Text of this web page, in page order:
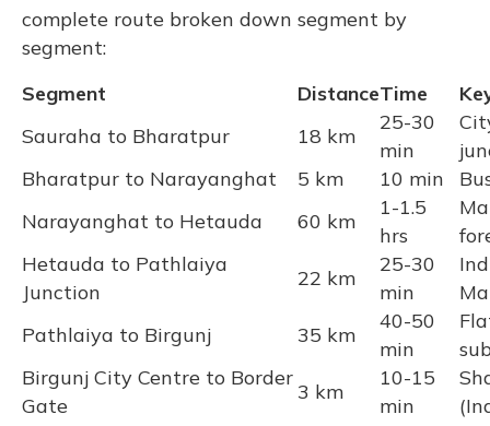
complete route broken down segment by
segment:
Segment
DistanceTime
Sauraha to Bharatpur
18 km
25-30
min
Bharatpur to Narayanghat
5 km 10 min
Narayanghat to Hetauda
60 km
1-1.5
hrs
Hetauda to Pathlaiya
Junction
22 km
25-30
min
Pathlaiya to Birgunj
35 km
40-50
min
Birgunj City Centre to Border
Gate
3 km
10-15
min